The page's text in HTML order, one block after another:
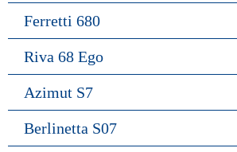
Ferretti 680
Riva 68 Ego
Azimut S7
Berlinetta S07